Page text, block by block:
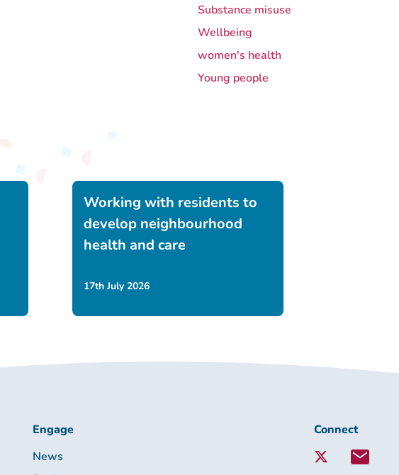
Substance misuse
Wellbeing
women's health
Young people
Working with residents to
develop neighbourhood
health and care
17th July 2026
Connect
Lambeth
Connect
Engage
News